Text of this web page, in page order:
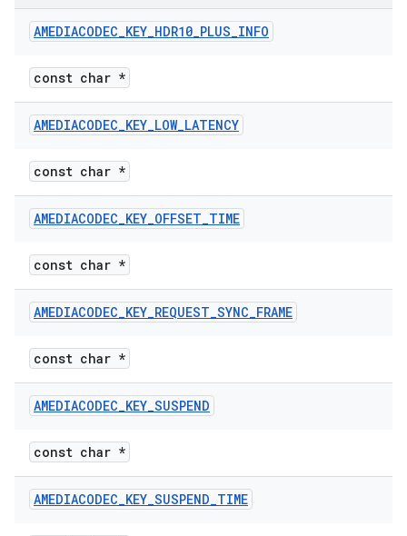
AMEDIACODEC_KEY_HDR10_PLUS_INFO
const char *
AMEDIACODEC_KEY_LOW_LATENCY
const char *
AMEDIACODEC_KEY_OFFSET_TIME
const char *
AMEDIACODEC_KEY_REQUEST_SYNC_FRAME
const char *
AMEDIACODEC_KEY_SUSPEND
const char *
AMEDIACODEC_KEY_SUSPEND_TIME